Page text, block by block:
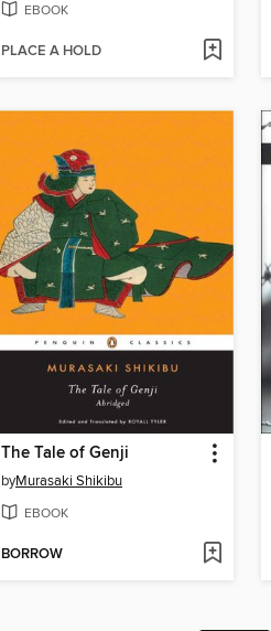
EBOOK
PLACE A HOLD
The Tale of Genji
byMurasaki Shikibu
EBOOK
BORROW